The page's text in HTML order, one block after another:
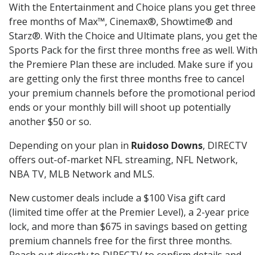
With the Entertainment and Choice plans you get three
free months of Max™, Cinemax®, Showtime® and
Starz®. With the Choice and Ultimate plans, you get the
Sports Pack for the first three months free as well. With
the Premiere Plan these are included. Make sure if you
are getting only the first three months free to cancel
your premium channels before the promotional period
ends or your monthly bill will shoot up potentially
another $50 or so.
Depending on your plan in Ruidoso Downs, DIRECTV
offers out-of-market NFL streaming, NFL Network,
NBA TV, MLB Network and MLS.
New customer deals include a $100 Visa gift card
(limited time offer at the Premier Level), a 2-year price
lock, and more than $675 in savings based on getting
premium channels free for the first three months.